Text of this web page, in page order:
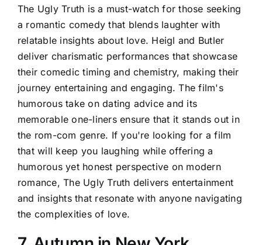
The Ugly Truth is a must-watch for those seeking
a romantic comedy that blends laughter with
relatable insights about love. Heigl and Butler
deliver charismatic performances that showcase
their comedic timing and chemistry, making their
journey entertaining and engaging. The film's
humorous take on dating advice and its
memorable one-liners ensure that it stands out in
the rom-com genre. If you're looking for a film
that will keep you laughing while offering a
humorous yet honest perspective on modern
romance, The Ugly Truth delivers entertainment
and insights that resonate with anyone navigating
the complexities of love.